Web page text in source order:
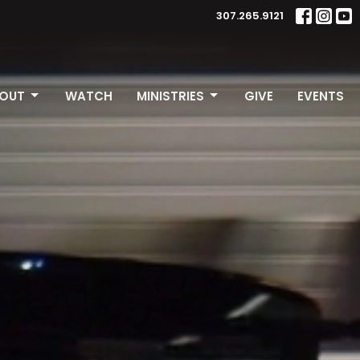
307.265.9121
WATCH MINISTRIES GIVE EVENTS